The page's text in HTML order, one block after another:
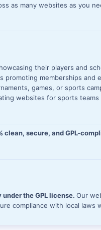
as many websites as you
their players and
promoting memberships and
games, or sports
websites for sports
clean, secure, and GPL-
the GPL license.Our
compliance with local laws